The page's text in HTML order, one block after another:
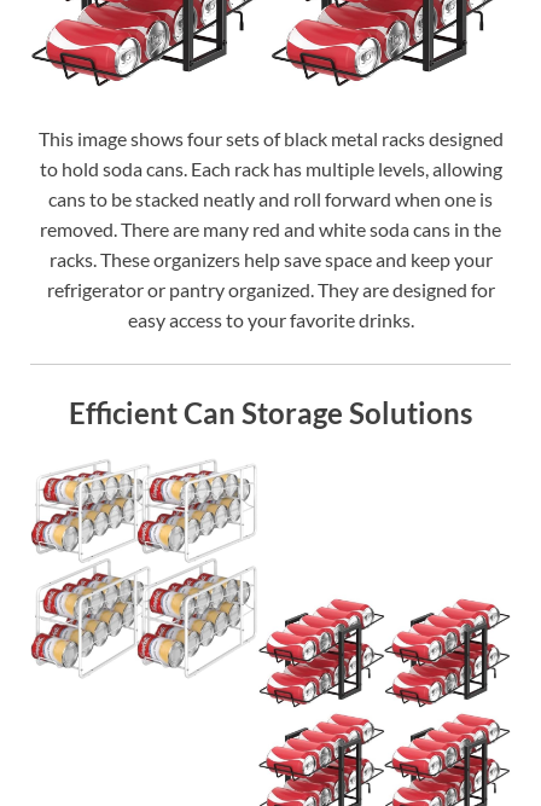
This image shows four sets of black metal racks designed
to hold soda cans. Each rack has multiple levels, allowing
cans to be stacked neatly and roll forward when one is
removed. There are many red and white soda cans in the
racks. These organizers help save space and keep your
refrigerator or pantry organized. They are designed for
easy access to your favorite drinks.
Efficient Can Storage Solutions